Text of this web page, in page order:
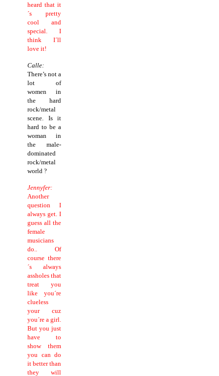
heard that it
´s pretty
cool and
special. I
think I´ll
love it!
Calle:
There’s not a
lot of
women in
the hard
rock/metal
scene. Is it
hard to be a
woman in
the male-
dominated
rock/metal
world ?
Jennyfer:
Another
question I
always get. I
guess all the
female
musicians
do.. Of
course there
´s always
assholes that
treat you
like you´re
clueless
your cuz
you´re a girl.
But you just
have to
show them
you can do
it better than
they will